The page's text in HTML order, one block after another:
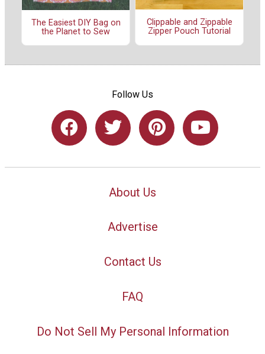
The Easiest DIY Bag on
the Planet to Sew
Clippable and Zippable
Zipper Pouch Tutorial
Follow Us
About Us
Advertise
Contact Us
FAQ
Do Not Sell My Personal Information